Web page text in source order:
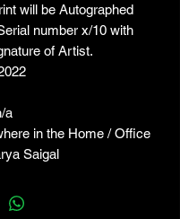
will be Autographed
number x/10 with
of Artist.
a
in the Home / Office
Saigal